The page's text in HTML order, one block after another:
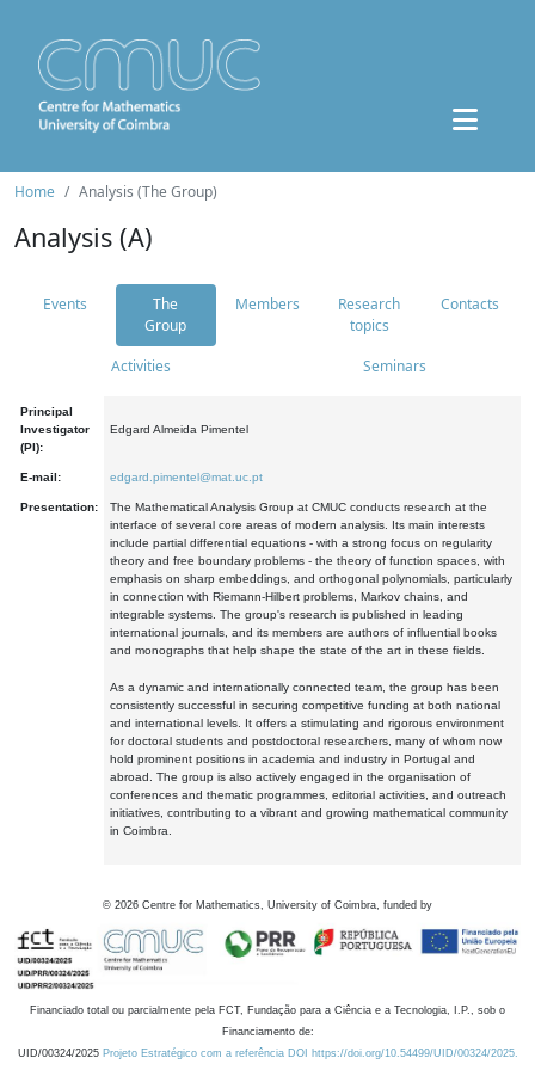
Home Analysis (The Group)
Analysis (A)
Events
The
Group
Members
Research
topics
Contacts
Activities Seminars
Principal
Investigator
(PI):
Edgard Almeida Pimentel
E-mail: edgard.pimentel@mat.uc.pt
Presentation:
The Mathematical Analysis Group at CMUC conducts research at the
interface of several core areas of modern analysis. Its main interests
include partial differential equations - with a strong focus on regularity
theory and free boundary problems - the theory of function spaces, with
emphasis on sharp embeddings, and orthogonal polynomials, particularly
in connection with Riemann-Hilbert problems, Markov chains, and
integrable systems. The group's research is published in leading
international journals, and its members are authors of influential books
and monographs that help shape the state of the art in these fields.
As a dynamic and internationally connected team, the group has been
consistently successful in securing competitive funding at both national
and international levels. It offers a stimulating and rigorous environment
for doctoral students and postdoctoral researchers, many of whom now
hold prominent positions in academia and industry in Portugal and
abroad. The group is also actively engaged in the organisation of
conferences and thematic programmes, editorial activities, and outreach
initiatives, contributing to a vibrant and growing mathematical community
in Coimbra.
© 2026 Centre for Mathematics, University of Coimbra, funded by
Financiado total ou parcialmente pela FCT, Fundação para a Ciência e a Tecnologia, I.P., sob o
Financiamento de:
UID/00324/2025 Projeto Estratégico com a referência DOI https://doi.org/10.54499/UID/00324/2025.